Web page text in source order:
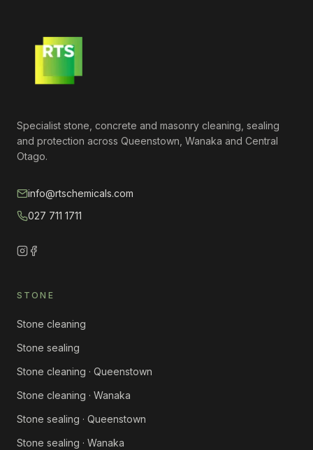
Specialist stone, concrete and masonry cleaning, sealing
and protection across Queenstown, Wanaka and Central
Otago.
info@rtschemicals.com
027 711 1711
STONE
Stone cleaning
Stone sealing
Stone cleaning · Queenstown
Stone cleaning · Wanaka
Stone sealing · Queenstown
Stone sealing · Wanaka